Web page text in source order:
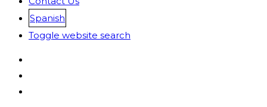
Spanish
Toggle website search